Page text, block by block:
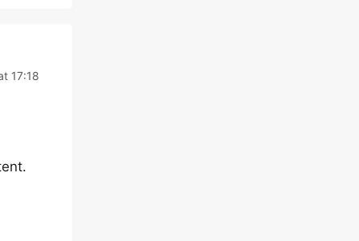
17:18